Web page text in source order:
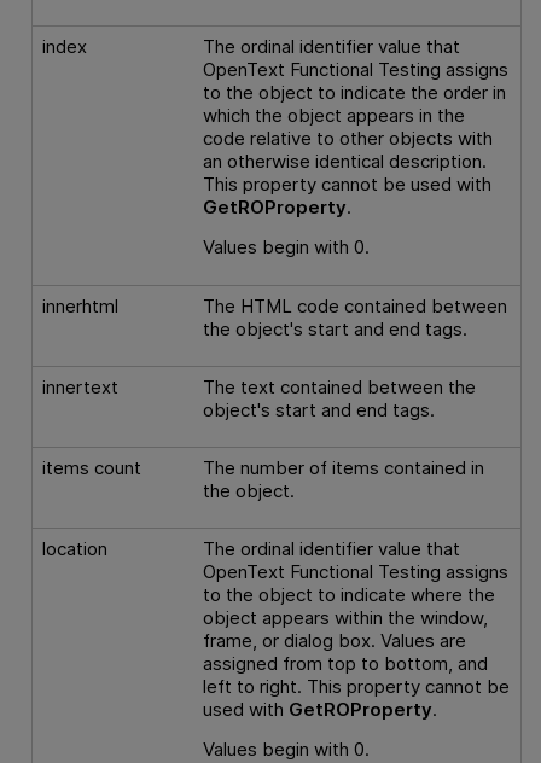
index
The ordinal identifier value that
OpenText Functional Testing assigns
to the object to indicate the order in
which the object appears in the
code relative to other objects with
an otherwise identical description.
This property cannot be used with
GetROProperty.
Values begin with 0.
innerhtml
The HTML code contained between
the object's start and end tags.
innertext
The text contained between the
object's start and end tags.
items count
The number of items contained in
the object.
location
The ordinal identifier value that
OpenText Functional Testing assigns
to the object to indicate where the
object appears within the window,
frame, or dialog box. Values are
assigned from top to bottom, and
left to right. This property cannot be
used with GetROProperty.
Values begin with 0.